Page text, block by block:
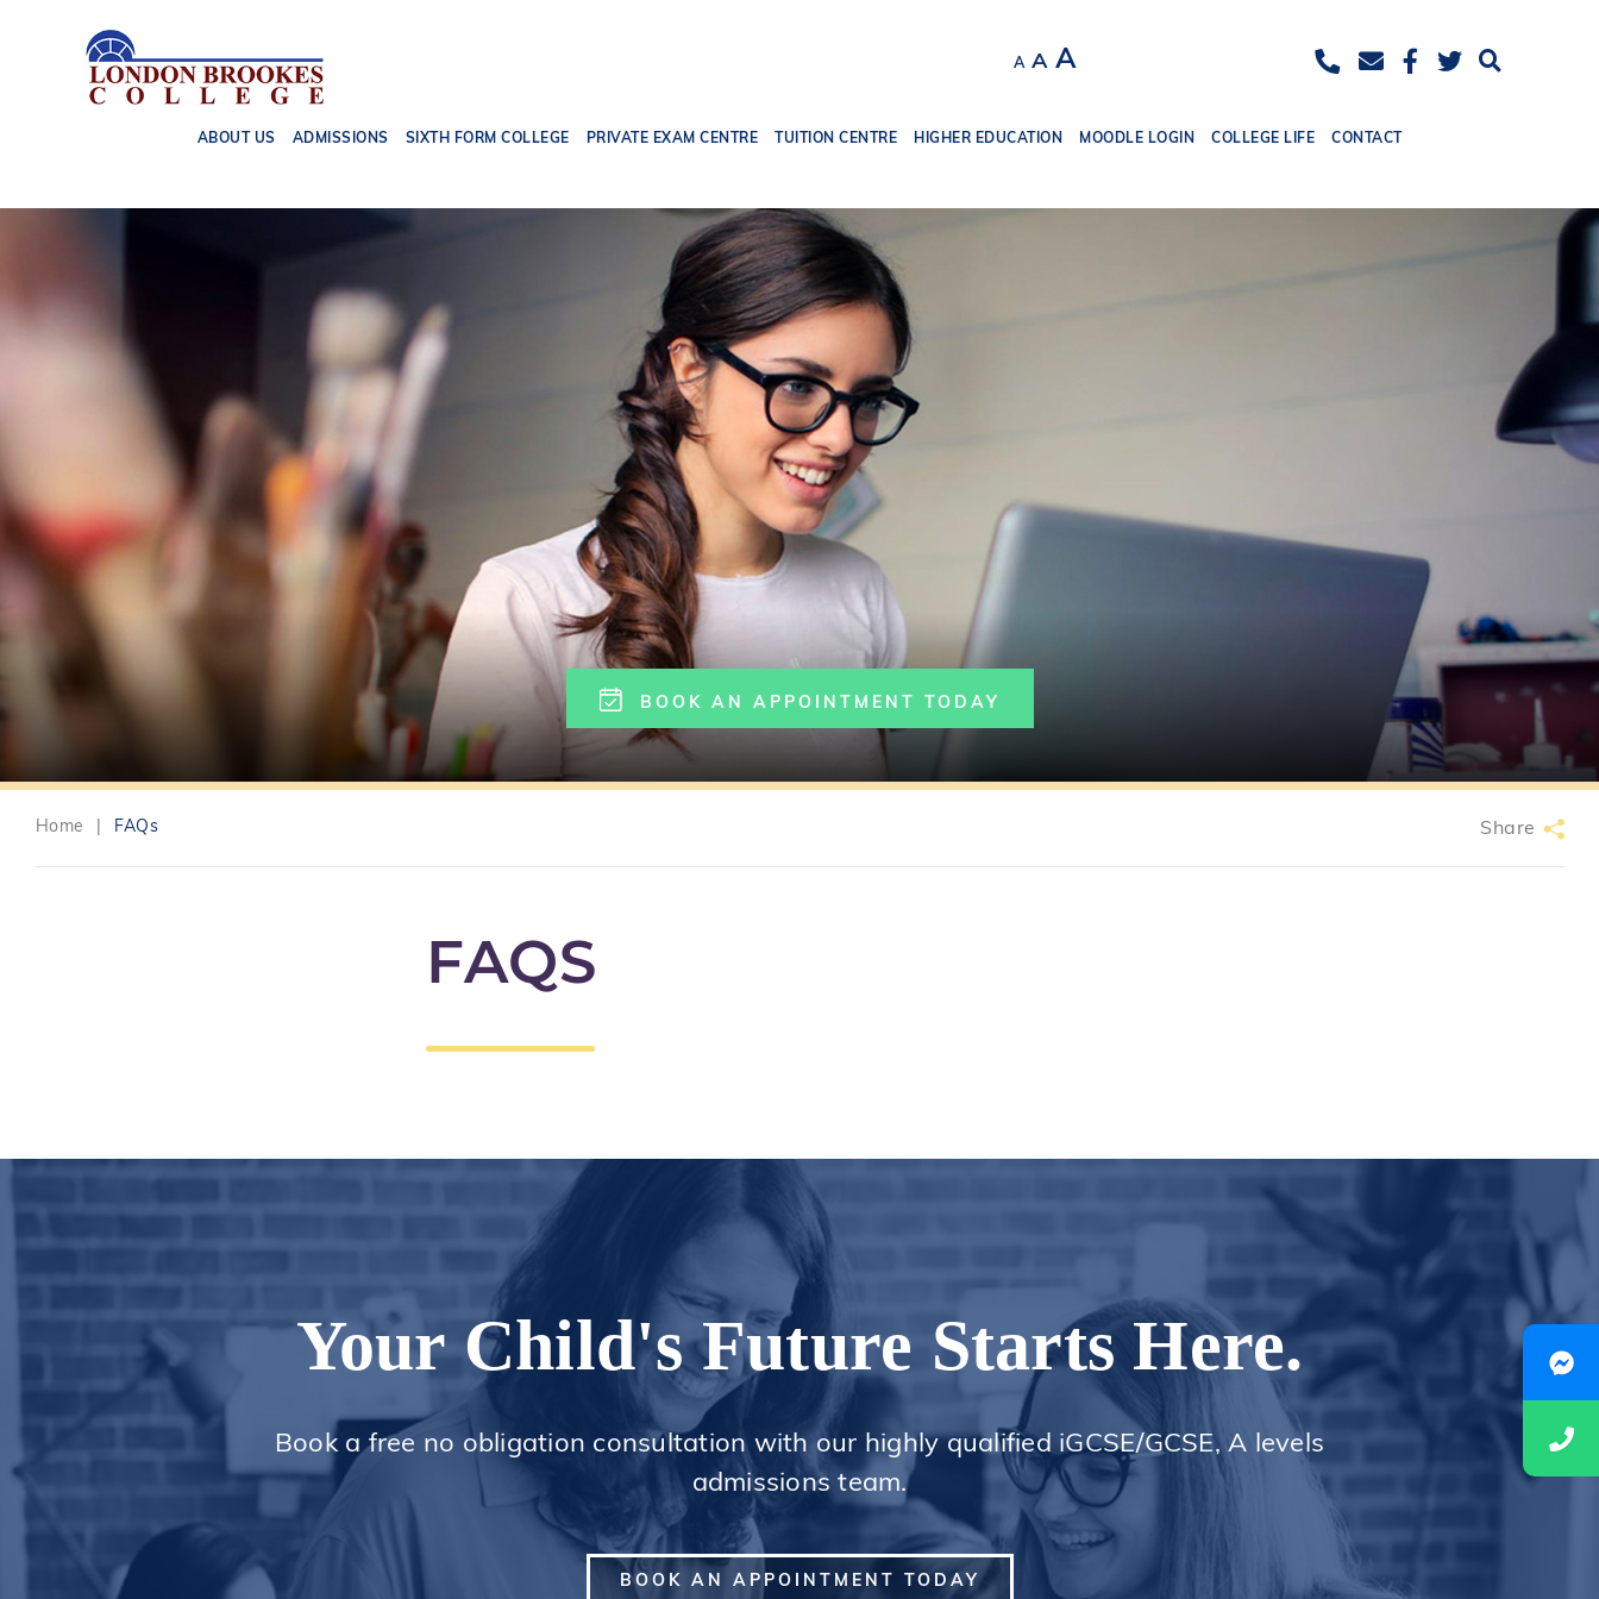
A
Decrease
A Reset
size.
AIncrease
size.
ABOUT US ADMISSIONS SIXTH FORM COLLEGE PRIVATE EXAM CENTRE TUITION CENTRE HIGHER EDUCATION MOODLE LOGIN COLLEGE LIFE CONTACT
BOOK AN APPOINTMENT TODAY
Home FAQs Share
FAQS
Your Child's Future Starts Here.
Book a free no obligation consultation with our highly qualified iGCSE/GCSE, A levels
admissions team.
BOOK AN APPOINTMENT TODAY